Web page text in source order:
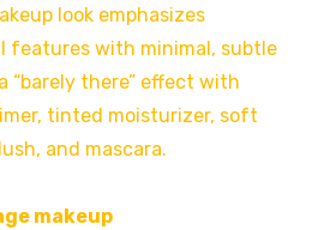
look emphasizes
features with minimal, subtle
“barely there” effect with
tinted moisturizer, soft
and mascara.
makeup